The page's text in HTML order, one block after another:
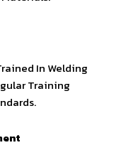
In Welding
Training